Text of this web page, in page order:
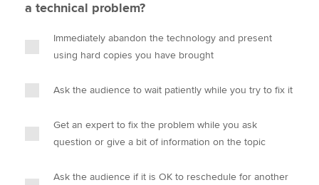
a technical problem?
Immediately abandon the technology and present
using hard copies you have brought
Ask the audience to wait patiently while you try to fix it
Get an expert to fix the problem while you ask
question or give a bit of information on the topic
Ask the audience if it is OK to reschedule for another